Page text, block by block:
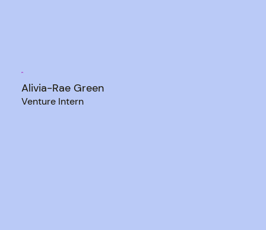
Alivia-Rae Green
Venture Intern